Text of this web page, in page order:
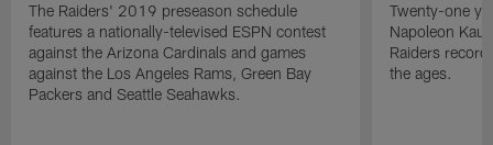
The Raiders' 2019 preseason schedule
features a nationally-televised ESPN contest
against the Arizona Cardinals and games
against the Los Angeles Rams, Green Bay
Packers and Seattle Seahawks.
Twenty-one
Napoleon
Raiders
the ages.